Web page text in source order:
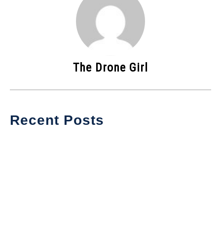
The Drone Girl
Recent Posts